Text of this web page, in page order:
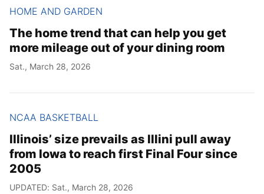
HOME AND GARDEN
The home trend that can help you get
more mileage out of your dining room
Sat., March 28, 2026
NCAA BASKETBALL
Illinois’ size prevails as Illini pull away
from Iowa to reach first Final Four since
2005
UPDATED: Sat., March 28, 2026